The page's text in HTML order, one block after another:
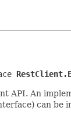
API. An
can be